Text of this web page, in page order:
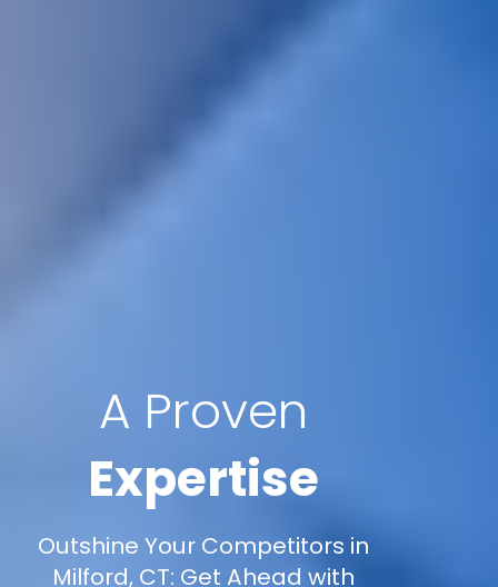
A Proven
Expertise
Outshine Your Competitors in
Milford, CT: Get Ahead with